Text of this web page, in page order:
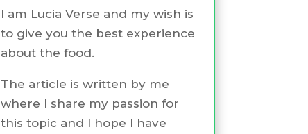
I am Lucia Verse and my wish is
to give you the best experience
about the food.
The article is written by me
where I share my passion for
this topic and I hope I have